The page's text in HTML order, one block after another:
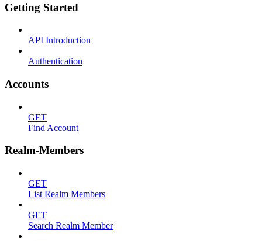
Getting Started
API Introduction
Authentication
Accounts
GET
Find Account
Realm-Members
GET
List Realm Members
GET
Search Realm Member